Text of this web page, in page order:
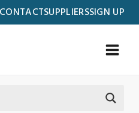
CONTACTSUPPLIERSSIGN UP